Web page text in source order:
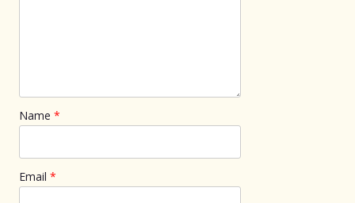
Name *
Email *